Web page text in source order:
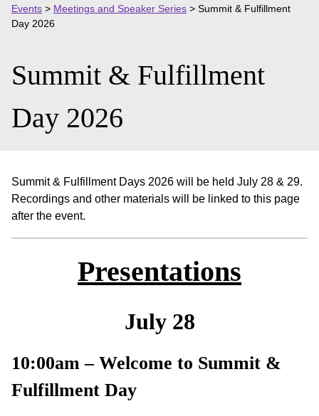
Events > Meetings and Speaker Series > Summit & Fulfillment
Day 2026
Summit & Fulfillment
Day 2026
Summit & Fulfillment Days 2026 will be held July 28 & 29.
Recordings and other materials will be linked to this page
after the event.
Presentations
July 28
10:00am – Welcome to Summit &
Fulfillment Day